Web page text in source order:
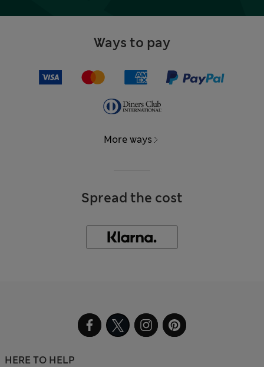
Ways to pay
More ways
Spread the cost
HERE TO HELP